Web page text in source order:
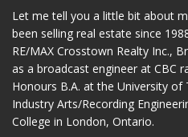
Let me tell you a little bit about
been selling real estate since
RE/MAX Crosstown Realty Inc.,
as a broadcast engineer at CBC
Honours B.A. at the University
Industry Arts/Recording
College in London, Ontario.